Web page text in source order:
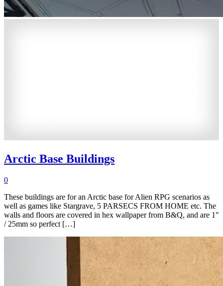
Arctic Base Buildings
0
These buildings are for an Arctic base for Alien RPG scenarios as
well as games like Stargrave, 5 PARSECS FROM HOME etc. The
walls and floors are covered in hex wallpaper from B&Q, and are 1"
/ 25mm so perfect […]